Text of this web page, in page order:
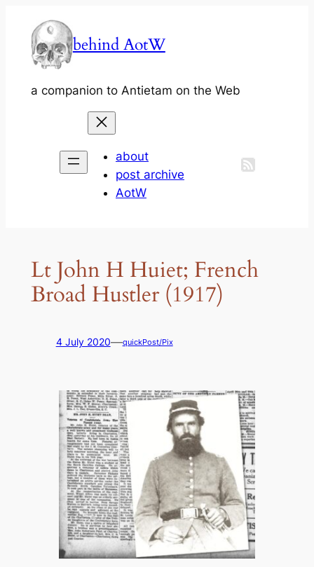
content
behind AotW
a companion to Antietam on the Web
about
post archive
AotW
Lt John H Huiet; French
Broad Hustler (1917)
4 July 2020—quickPost/Pix